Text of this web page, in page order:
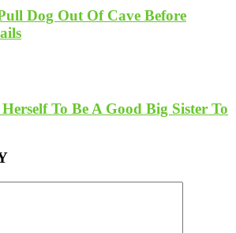
Dog Out Of Cave Before
To Be A Good Big Sister To